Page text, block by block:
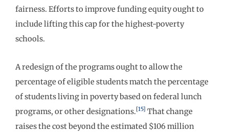
fairness. Efforts to improve funding equity ought to
include lifting this cap for the highest-poverty
schools.
A redesign of the programs ought to allow the
percentage of eligible students match the percentage
of students living in poverty based on federal lunch
programs, or other designations.[15] That change
raises the cost beyond the estimated $106 million